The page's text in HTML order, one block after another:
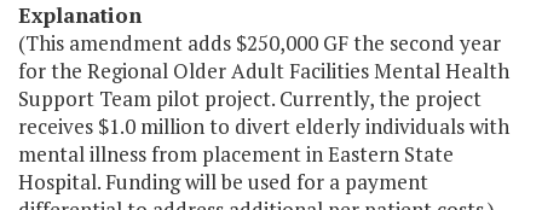
Explanation
(This amendment adds $250,000 GF the second year
for the Regional Older Adult Facilities Mental Health
Support Team pilot project. Currently, the project
receives $1.0 million to divert elderly individuals with
mental illness from placement in Eastern State
Hospital. Funding will be used for a payment